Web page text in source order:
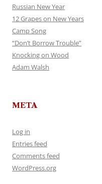
Russian New Year
12 Grapes on New Years
Camp Song
“Don’t Borrow Trouble”
Knocking on Wood
Adam Walsh
META
Log in
Entries feed
Comments feed
WordPress.org